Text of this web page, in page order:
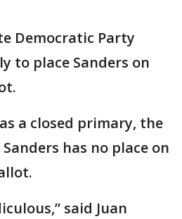
Democratic Party
to place Sanders on
a closed primary, the
has no place on
said Juan